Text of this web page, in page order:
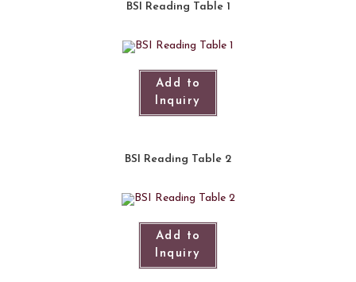
BSI Reading Table 1
Add to
Inquiry
BSI Reading Table 2
Add to
Inquiry